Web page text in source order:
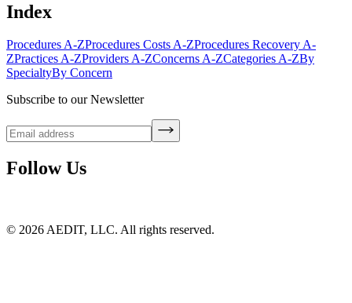
Index
Procedures A-ZProcedures Costs A-ZProcedures Recovery A-
ZPractices A-ZProviders A-ZConcerns A-ZCategories A-ZBy
SpecialtyBy Concern
Subscribe to our Newsletter
Follow Us
© 2026 AEDIT, LLC. All rights reserved.